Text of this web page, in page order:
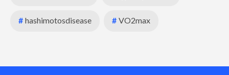
# hashimotosdisease # VO2max